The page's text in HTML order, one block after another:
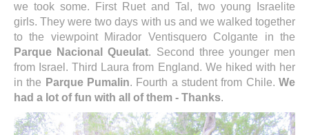
we took some. First Ruet and Tal, two young Israelite
girls. They were two days with us and we walked together
to the viewpoint Mirador Ventisquero Colgante in the
Parque Nacional Queulat. Second three younger men
from Israel. Third Laura from England. We hiked with her
in the Parque Pumalin. Fourth a student from Chile.We
had a lot of fun with all of them - Thanks.